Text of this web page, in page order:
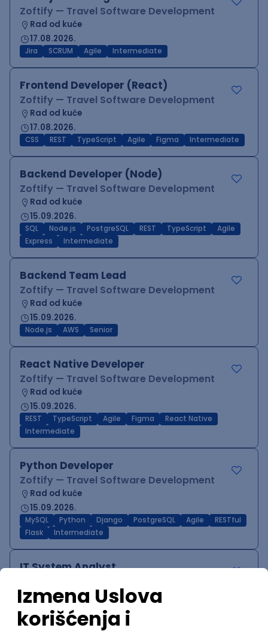
Zoftify — Travel Software Development
Rad od kuće
17.08.2026.
Jira SCRUM Agile Intermediate
Frontend Developer (React)
Zoftify — Travel Software Development
Rad od kuće
17.08.2026.
CSS REST TypeScript Agile Figma Intermediate
Backend Developer (Node)
Zoftify — Travel Software Development
Rad od kuće
15.09.2026.
SQL Node.js PostgreSQL REST TypeScript
Agile
Express
Intermediate
Backend Team Lead
Zoftify — Travel Software Development
Rad od kuće
15.09.2026.
Node.js AWS Senior
React Native Developer
Zoftify — Travel Software Development
Rad od kuće
15.09.2026.
REST TypeScript Agile Figma
React Native
Intermediate
Python Developer
Zoftify — Travel Software Development
Rad od kuće
15.09.2026.
MySQL Python Django PostgreSQL Agile
RESTful
Flask
Intermediate
IT System Analyst
Rad od kuće
15.09.2026.
Jira Confluence Agile